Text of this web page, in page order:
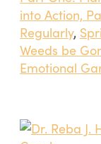
into Action,
Regularly,
Weeds be
Emotional